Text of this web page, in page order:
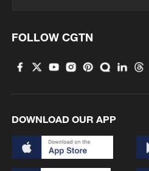
FOLLOW CGTN
DOWNLOAD OUR APP